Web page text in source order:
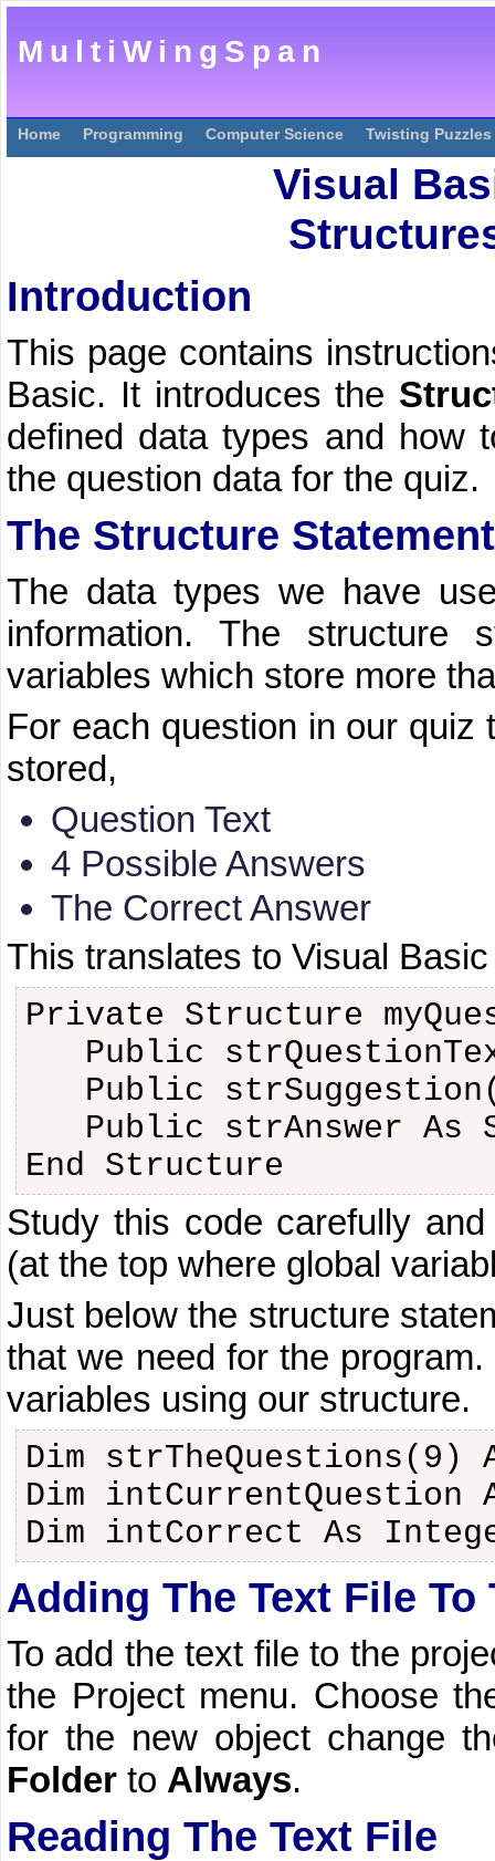
MultiWingSpan
Home Programming Computer Science Twisting Puzzles
Visual
Introduction
This page contains
Basic. It introduces the
defined data types and how
the question data for the quiz.
The Structure Statement
The data types we have
information. The structure
variables which store more
For each question in our
stored,
Question Text
4 Possible Answers
The Correct Answer
This translates to Visual
Private Structure
Public
Public
Public strAnswer As
End Structure
Study this code carefully
(at the top where global
Just below the structure
that we need for the
variables using our structure.
Dim strTheQuestions(9)
Dim intCurrentQuestion
Dim intCorrect As
Adding The Text File To
To add the text file to the
the Project menu. Choose
for the new object change
Folder to Always.
Reading The Text File